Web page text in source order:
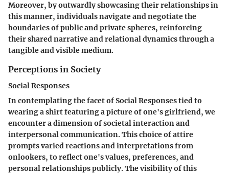
Moreover, by outwardly showcasing their relationships in
this manner, individuals navigate and negotiate the
boundaries of public and private spheres, reinforcing
their shared narrative and relational dynamics through a
tangible and visible medium.
Perceptions in Society
Social Responses
In contemplating the facet of Social Responses tied to
wearing a shirt featuring a picture of one's girlfriend, we
encounter a dimension of societal interaction and
interpersonal communication. This choice of attire
prompts varied reactions and interpretations from
onlookers, to reflect one's values, preferences, and
personal relationships publicly. The visibility of this